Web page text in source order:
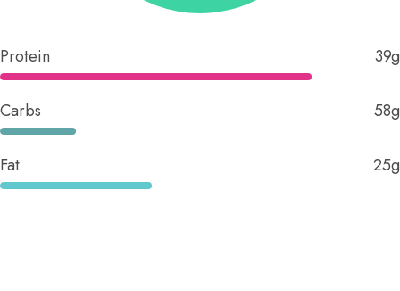
Protein 39g
Carbs 58g
Fat 25g